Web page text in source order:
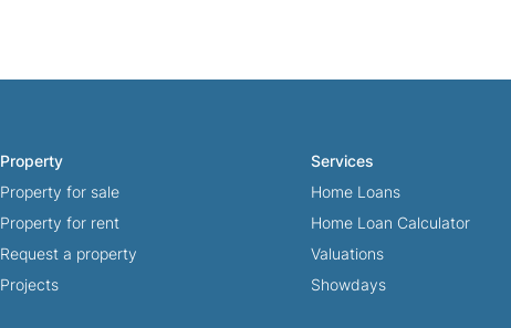
Property
Property for sale
Property for rent
Request a property
Projects
Services
Home Loans
Home Loan Calculator
Valuations
Showdays